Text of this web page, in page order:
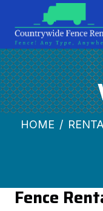
HOME
Fence